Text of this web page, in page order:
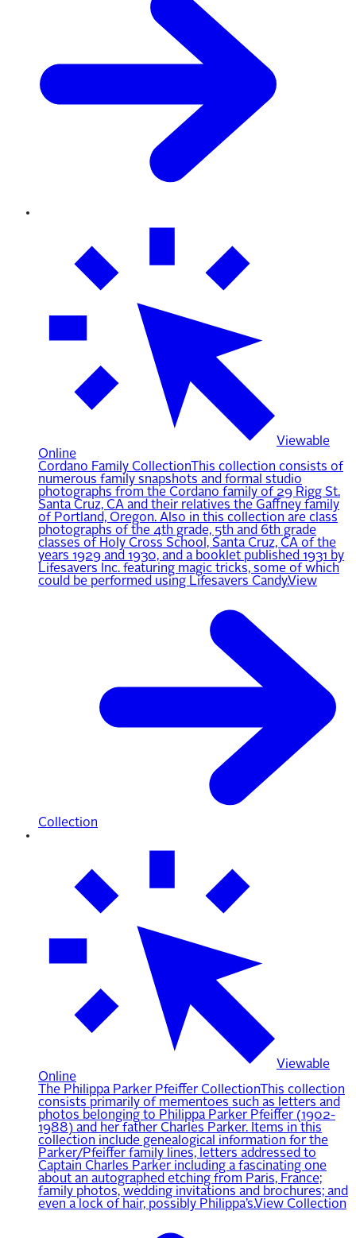
Viewable
Online
Cordano Family Collection This collection consists of
numerous family snapshots and formal studio
photographs from the Cordano family of 29 Rigg St.
Santa Cruz, CA and their relatives the Gaffney family
of Portland, Oregon. Also in this collection are class
photographs of the 4th grade, 5th and 6th grade
classes of Holy Cross School, Santa Cruz, CA of the
years 1929 and 1930, and a booklet published 1931 by
Lifesavers Inc. featuring magic tricks, some of which
could be performed using Lifesavers Candy.View
Collection
Viewable
Online
The Philippa Parker Pfeiffer Collection This collection
consists primarily of mementoes such as letters and
photos belonging to Philippa Parker Pfeiffer (1902-
1988) and her father Charles Parker. Items in this
collection include genealogical information for the
Parker/Pfeiffer family lines, letters addressed to
Captain Charles Parker including a fascinating one
about an autographed etching from Paris, France;
family photos, wedding invitations and brochures; and
even a lock of hair, possibly Philippa’s.View Collection